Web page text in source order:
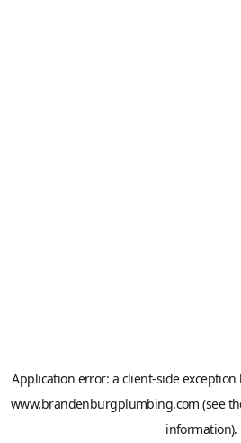
Application error: a client-side
www.brandenburgplumbing.com (see
information).